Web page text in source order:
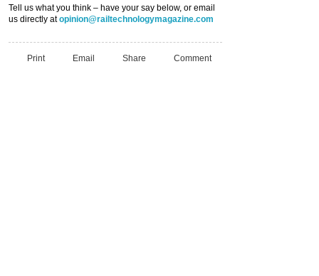
Tell us what you think – have your say below, or email
us directly atopinion@railtechnologymagazine.com
Print Email Share Comment